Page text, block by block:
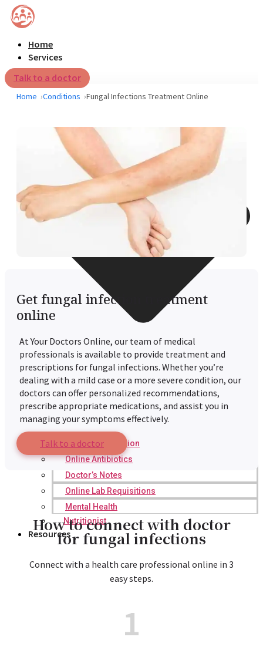
Home
Services
Online Prescription
Online Antibiotics
Doctor’s Notes
Online Lab Requisitions
Mental Health
Nutritionist
Resources
Talk to a doctor
Home Conditions Fungal Infections Treatment Online
Get fungal infection treatment
online
At Your Doctors Online, our team of medical
professionals is available to provide treatment and
prescriptions for fungal infections. Whether you’re
dealing with a mild case or a more severe condition, our
doctors can offer personalized recommendations,
prescribe appropriate medications, and assist you in
managing your symptoms effectively.
Talk to a doctor
How to connect with doctor
for fungal infections
Connect with a health care professional online in 3
easy steps.
1